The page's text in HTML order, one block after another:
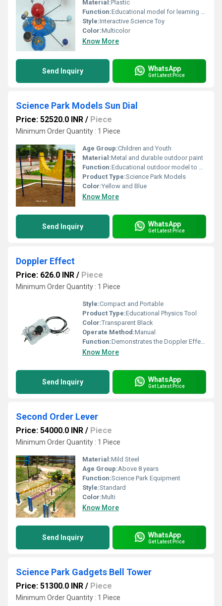
Material: Plastic
Function:Educational model for learning about the solar system
Style:Interactive Science Toy
Color:Multicolor
Know More
Send Inquiry WhatsApp
Get Latest Price
Science Park Models Sun Dial
Price: 52520.0 INR / Piece
Minimum Order Quantity : 1 Piece
Age Group:Children and Youth
Material:Metal and durable outdoor paint
Function:Educational outdoor model to demonstrate time using the position of the sun
Product Type:Science Park Models
Color:Yellow and Blue
Know More
Send Inquiry WhatsApp
Get Latest Price
Doppler Effect
Price: 626.0 INR / Piece
Minimum Order Quantity : 1 Piece
Style:Compact and Portable
Product Type:Educational Physics Tool
Color:Transparent Black
Operate Method:Manual
Function:Demonstrates the Doppler Effect concept through sound and motion
Know More
Send Inquiry WhatsApp
Get Latest Price
Second Order Lever
Price: 54000.0 INR / Piece
Minimum Order Quantity : 1 Piece
Material:Mild Steel
Age Group:Above 8 years
Function:Science Park Equipment
Style:Standard
Color:Multi
Know More
Send Inquiry WhatsApp
Get Latest Price
Science Park Gadgets Bell Tower
Price: 51300.0 INR / Piece
Minimum Order Quantity : 1 Piece